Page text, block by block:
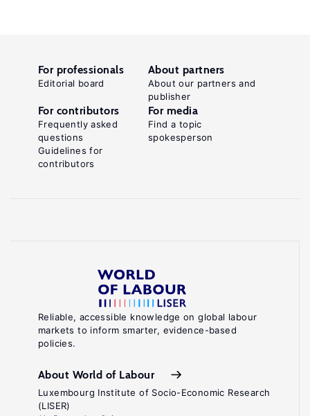
Reliable, accessible knowledge on global labour
markets to inform smarter, evidence-based
policies.
About World of Labour
Luxembourg Institute of Socio-Economic Research
(LISER)
For professionals
Editorial board
About partners
About our partners and
publisher
For contributors
Frequently asked
questions
Guidelines for
contributors
For media
Find a topic
spokesperson